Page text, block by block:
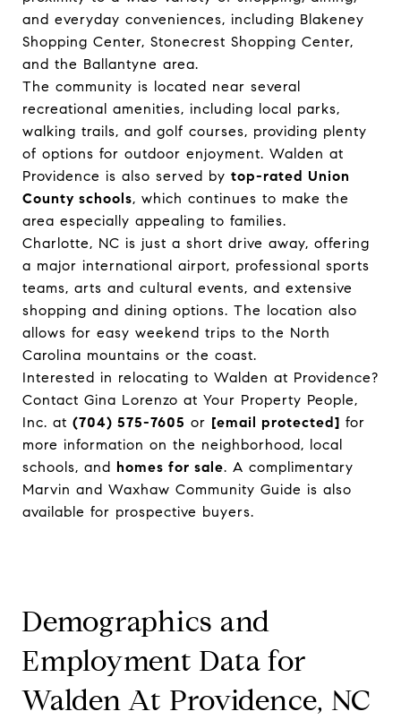
and everyday conveniences, including Blakeney
Shopping Center, Stonecrest Shopping Center,
and the Ballantyne area.
The community is located near several
recreational amenities, including local parks,
walking trails, and golf courses, providing plenty
of options for outdoor enjoyment. Walden at
Providence is also served by top-rated Union
County schools, which continues to make the
area especially appealing to families.
Charlotte, NC is just a short drive away, offering
a major international airport, professional sports
teams, arts and cultural events, and extensive
shopping and dining options. The location also
allows for easy weekend trips to the North
Carolina mountains or the coast.
Interested in relocating to Walden at Providence?
Contact Gina Lorenzo at Your Property People,
Inc. at (704) 575-7605 or [email protected] for
more information on the neighborhood, local
schools, and homes for sale. A complimentary
Marvin and Waxhaw Community Guide is also
available for prospective buyers.
Demographics and
Employment Data for
Walden At Providence, NC